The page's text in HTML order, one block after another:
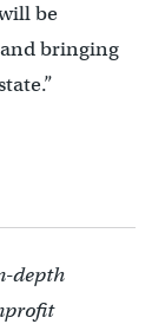
be
bringing
depth